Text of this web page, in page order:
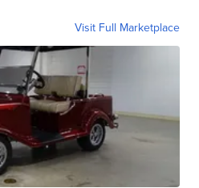
Visit Full Marketplace